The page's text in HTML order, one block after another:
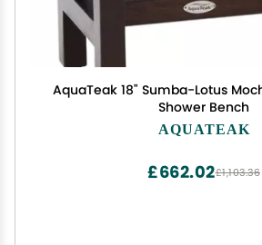
AquaTeak 18" Sumba-Lotus
Shower Bench
AQUATEAK
£1,103.36
£662.02